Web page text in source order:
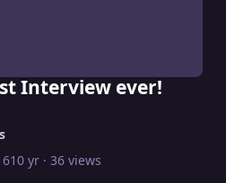
Interview ever!
10 yr · 36 views